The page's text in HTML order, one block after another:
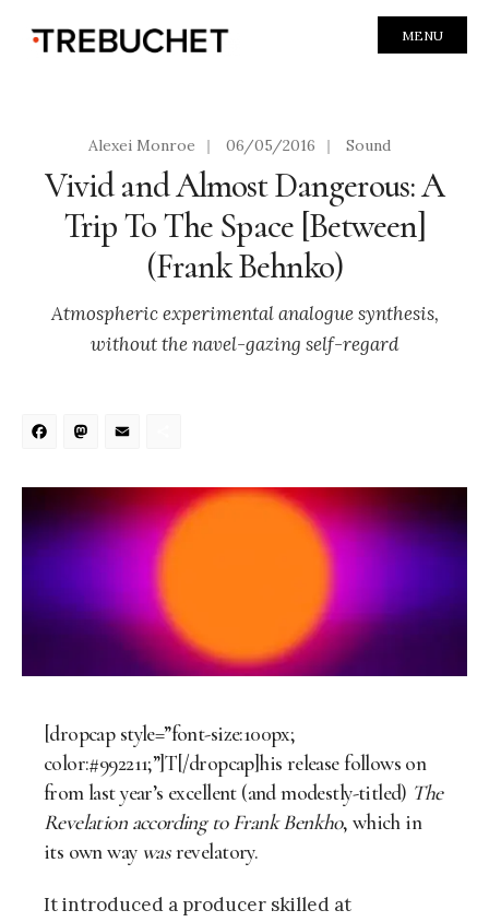
MENU
Alexei Monroe | 06/05/2016 | Sound
Vivid and Almost Dangerous: A
Trip To The Space [Between]
(Frank Behnko)
Atmospheric experimental analogue synthesis,
without the navel-gazing self-regard
Facebook
Mastodon
[dropcap style=”font-size:100px;
color:#992211;”]T[/dropcap]his release follows on
from last year’s excellent (and modestly-titled) The
Revelation according to Frank Benkho, which in
its own way wasrevelatory.
It introduced a producer skilled at